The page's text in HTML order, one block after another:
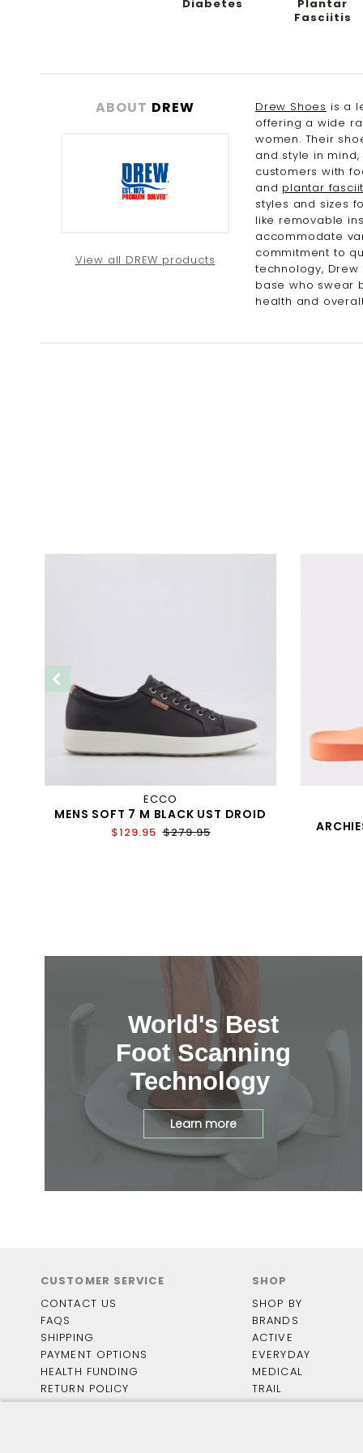
Diabetes
Plantar
Fasciitis
ABOUT DREW
View all DREW products
Drew Shoes is a
offering a wide
women. Their
and style in
customers with
and plantar
styles and sizes
like removable
accommodate
commitment to
technology,
base who swear
health and
ECCO
MENS SOFT 7 M BLACK UST DROID
$129.95 $279.95
World's Best
Foot Scanning
Technology
Learn more
CUSTOMER SERVICE
CONTACT US
FAQS
SHIPPING
PAYMENT OPTIONS
HEALTH FUNDING
RETURN POLICY
TRACK MY RETURN
SHOP
SHOP BY
BRANDS
ACTIVE
EVERYDAY
MEDICAL
TRAIL
TRAVEL